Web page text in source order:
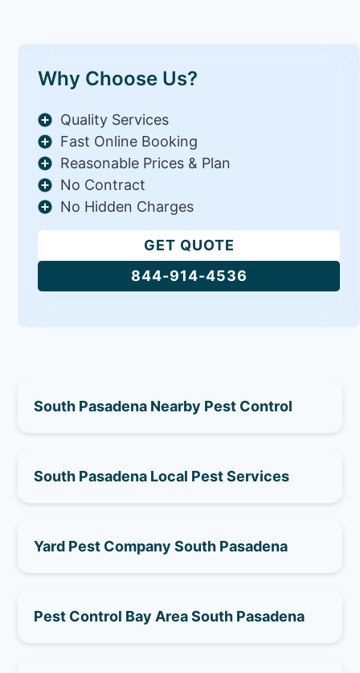
Why Choose Us?
Quality Services
Fast Online Booking
Reasonable Prices & Plan
No Contract
No Hidden Charges
GET QUOTE
844-914-4536
South Pasadena Nearby Pest Control
South Pasadena Local Pest Services
Yard Pest Company South Pasadena
Pest Control Bay Area South Pasadena